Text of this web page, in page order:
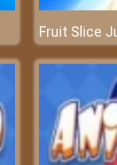
Fruit Slice